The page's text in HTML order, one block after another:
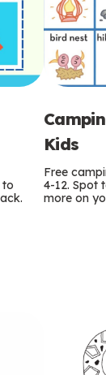
to
Kids
Free
4-12. Spot
more on